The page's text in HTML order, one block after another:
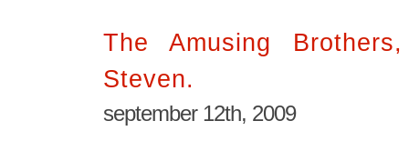
The Amusing
Steven.
september 12th, 2009